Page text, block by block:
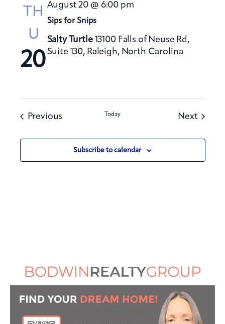
TH
U
20
Sips for Snips
August 20 @ 6:00 pm
Salty Turtle 13100 Falls of Neuse Rd,
Suite 130, Raleigh, North Carolina
Previous Today NextEvents
Subscribe to calendar